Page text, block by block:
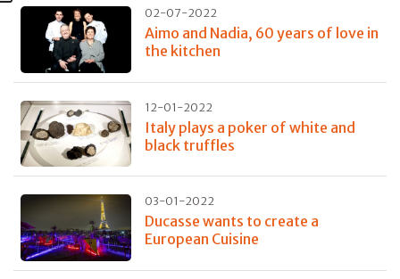
02-07-2022
Aimo and Nadia, 60 years of love in
the kitchen
12-01-2022
Italy plays a poker of white and
black truffles
03-01-2022
Ducasse wants to create a
European Cuisine